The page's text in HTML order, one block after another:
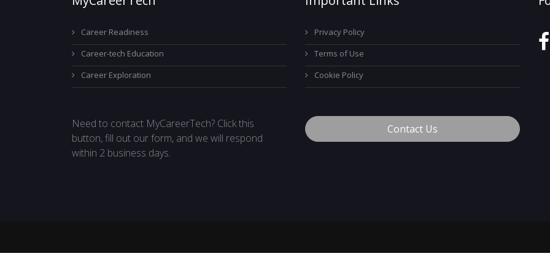
Career Readiness
Career-tech Education
Career Exploration
Privacy Policy
Terms of Use
Cookie Policy
Need to contact MyCareerTech? Click this
button, fill out our form, and we will respond
within 2 business days.
Contact Us